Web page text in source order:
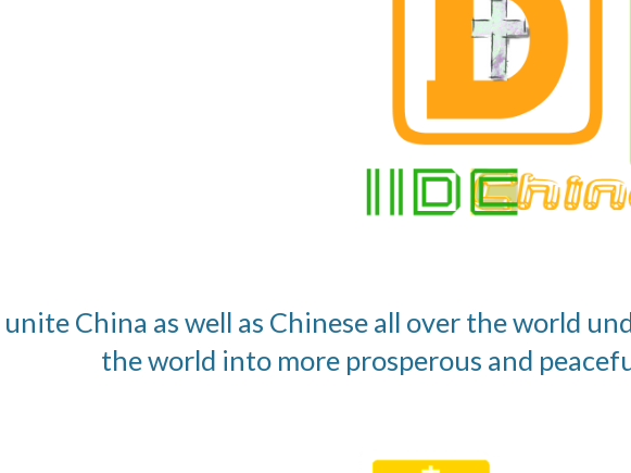
unite China as well as Chinese all over the world
the world into more prosperous and